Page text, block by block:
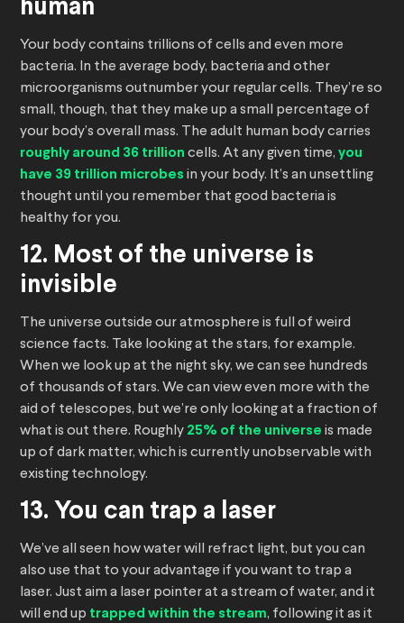
human
Your body contains trillions of cells and even more
bacteria. In the average body, bacteria and other
microorganisms outnumber your regular cells. They’re so
small, though, that they make up a small percentage of
your body’s overall mass. The adult human body carries
roughly around 36 trillion cells. At any given time, you
have 39 trillion microbes in your body. It’s an unsettling
thought until you remember that good bacteria is
healthy for you.
12. Most of the universe is
invisible
The universe outside our atmosphere is full of weird
science facts. Take looking at the stars, for example.
When we look up at the night sky, we can see hundreds
of thousands of stars. We can view even more with the
aid of telescopes, but we’re only looking at a fraction of
what is out there. Roughly 25% of the universe is made
up of dark matter, which is currently unobservable with
existing technology.
13. You can trap a laser
We’ve all seen how water will refract light, but you can
also use that to your advantage if you want to trap a
laser. Just aim a laser pointer at a stream of water, and it
will end up trapped within the stream, following it as it